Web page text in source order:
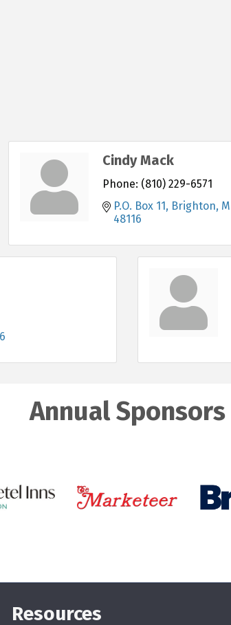
Cindy Mack
Phone: (810) 229-6571
P.O. Box 11
Brighton MI
48116
Annual Sponsors
Resources